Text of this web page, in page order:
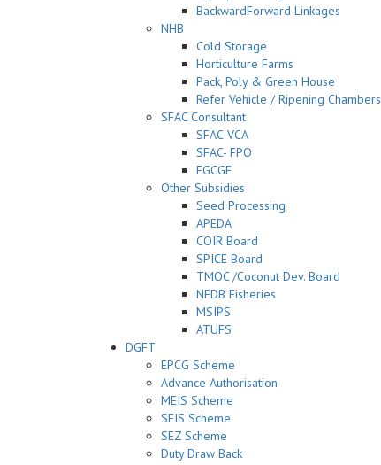
BackwardForward Linkages
NHB
Cold Storage
Horticulture Farms
Pack, Poly & Green House
Refer Vehicle / Ripening Chambers
SFAC Consultant
SFAC-VCA
SFAC- FPO
EGCGF
Other Subsidies
Seed Processing
APEDA
COIR Board
SPICE Board
TMOC /Coconut Dev. Board
NFDB Fisheries
MSIPS
ATUFS
DGFT
EPCG Scheme
Advance Authorisation
MEIS Scheme
SEIS Scheme
SEZ Scheme
Duty Draw Back